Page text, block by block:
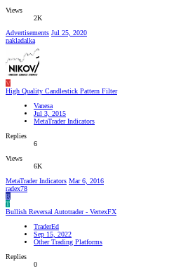
Views
2K
Advertisements Jul 25, 2020
nakladalka
V
High Quality Candlestick Pattern Filter
Vanesa
Jul 3, 2015
MetaTrader Indicators
Replies
6
Views
6K
MetaTrader Indicators Mar 6, 2016
radex78
R
T
Bullish Reversal Autotrader - VertexFX
TraderEd
Sep 15, 2022
Other Trading Platforms
Replies
0